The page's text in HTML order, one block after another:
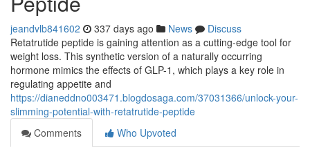
jeandvlb841602 337 days ago News
Discuss
Retatrutide peptide is gaining attention as a cutting-edge tool for
weight loss. This synthetic version of a naturally occurring
hormone mimics the effects of GLP-1, which plays a key role in
regulating appetite and
https://dianeddno003471.blogdosaga.com/37031366/unlock-your-
slimming-potential-with-retatrutide-peptide
Comments
Who Upvoted